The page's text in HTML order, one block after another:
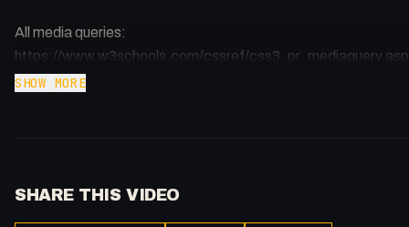
All media queries:
https://www.w3schools.com/cssref/
Target Browsers with Media Queries:
SHOW MORE
SHARE THIS VIDEO